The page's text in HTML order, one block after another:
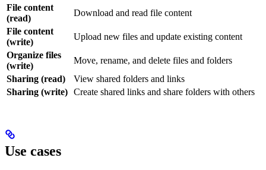
File content
(read)
Download and read file content
File content
(write)
Upload new files and update existing content
Organize files
(write)
Move, rename, and delete files and folders
Sharing (read)
View shared folders and links
Sharing (write) Create shared links and share folders with others
Use cases